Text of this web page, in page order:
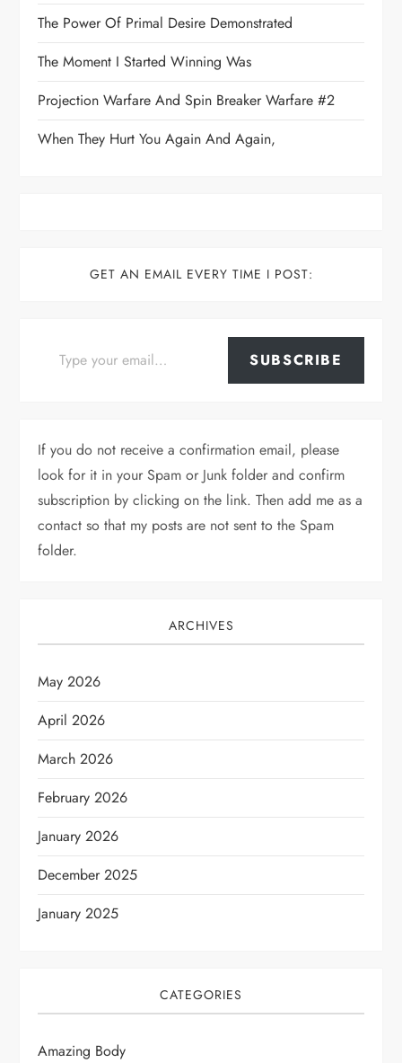
The Power Of Primal Desire Demonstrated
The Moment I Started Winning Was
Projection Warfare And Spin Breaker Warfare #2
When They Hurt You Again And Again,
GET AN EMAIL EVERY TIME I POST:
SUBSCRIBE
If you do not receive a confirmation email, please
look for it in your Spam or Junk folder and confirm
subscription by clicking on the link. Then add me as a
contact so that my posts are not sent to the Spam
folder.
ARCHIVES
May 2026
April 2026
March 2026
February 2026
January 2026
December 2025
January 2025
CATEGORIES
Amazing Body